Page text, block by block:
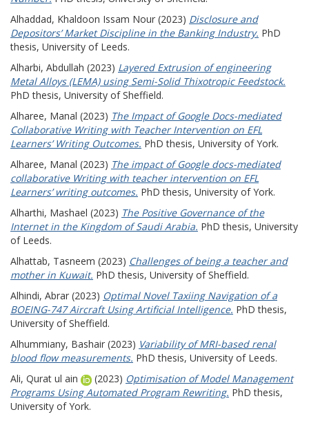
Alhaddad, Khaldoon Issam Nour (2023) Disclosure and
Depositors’ Market Discipline in the Banking Industry. PhD
thesis, University of Leeds.
Alharbi, Abdullah (2023) Layered Extrusion of engineering
Metal Alloys (LEMA) using Semi-Solid Thixotropic Feedstock.
PhD thesis, University of Sheffield.
Alharee, Manal (2023) The Impact of Google Docs-mediated
Collaborative Writing with Teacher Intervention on EFL
Learners’ Writing Outcomes. PhD thesis, University of York.
Alharee, Manal (2023) The impact of Google docs-mediated
collaborative Writing with teacher intervention on EFL
Learners’ writing outcomes. PhD thesis, University of York.
Alharthi, Mashael (2023) The Positive Governance of the
Internet in the Kingdom of Saudi Arabia. PhD thesis, University
of Leeds.
Alhattab, Tasneem (2023) Challenges of being a teacher and
mother in Kuwait. PhD thesis, University of Sheffield.
Alhindi, Abrar (2023) Optimal Novel Taxiing Navigation of a
BOEING-747 Aircraft Using Artificial Intelligence. PhD thesis,
University of Sheffield.
Alhummiany, Bashair (2023) Variability of MRI-based renal
blood flow measurements. PhD thesis, University of Leeds.
Ali, Qurat ul ain
(2023) Optimisation of Model Management
Programs Using Automated Program Rewriting. PhD thesis,
University of York.